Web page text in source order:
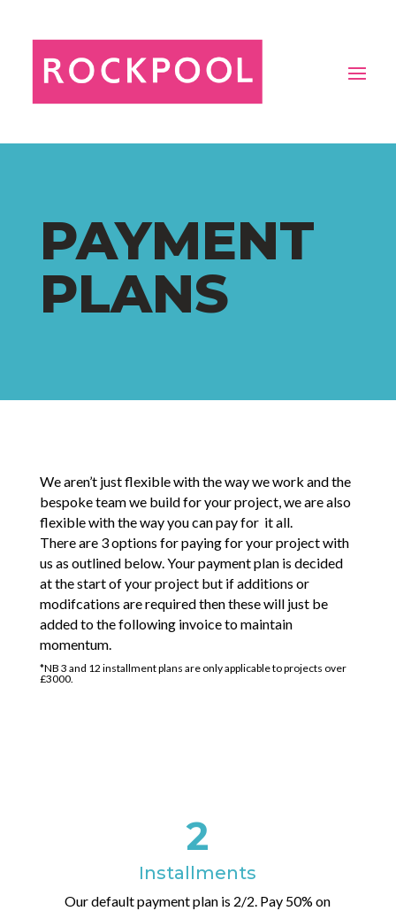
PAYMENT
PLANS
We aren’t just flexible with the way we work and the
bespoke team we build for your project, we are also
flexible with the way you can pay for it all.
There are 3 options for paying for your project with
us as outlined below. Your payment plan is decided
at the start of your project but if additions or
modifcations are required then these will just be
added to the following invoice to maintain
momentum.
*NB 3 and 12 installment plans are only applicable to projects over
£3000.
2
Installments
Our default payment plan is 2/2. Pay 50% on